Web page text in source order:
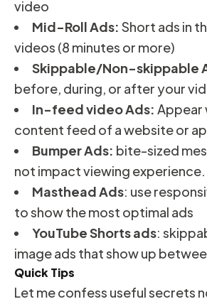
video
Mid-Roll Ads: Short ads in
videos (8 minutes or more)
Skippable/Non-skippable
before, during, or after your
In-feed video Ads: Appear
content feed of a website or
Bumper Ads: bite-sized
not impact viewing experience.
Masthead Ads: use
to show the most optimal ads
YouTube Shorts ads:
image ads that show up
Quick Tips
Let me confess useful secrets